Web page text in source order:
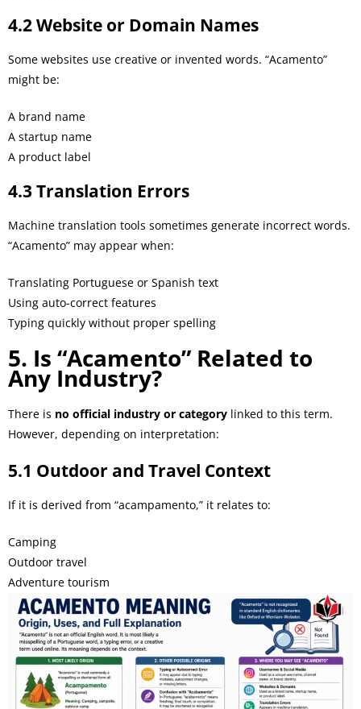
4.2 Website or Domain Names
Some websites use creative or invented words. “Acamento”
might be:
A brand name
A startup name
A product label
4.3 Translation Errors
Machine translation tools sometimes generate incorrect words.
“Acamento” may appear when:
Translating Portuguese or Spanish text
Using auto-correct features
Typing quickly without proper spelling
5. Is “Acamento” Related to
Any Industry?
There is no official industry or category linked to this term.
However, depending on interpretation:
5.1 Outdoor and Travel Context
If it is derived from “acampamento,” it relates to:
Camping
Outdoor travel
Adventure tourism